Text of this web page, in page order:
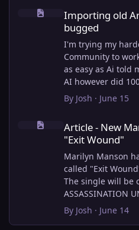
Importing old Articles. Many will
Importing old
bugged
I'm trying my
Community to
as easy as Ai told
AI however did
articles imported
though!
very limited, and I
look the way I
way to show a
custom page. I
through alot of
right now the
a certain amount
view more you'll
By Josh · June 15
Article - New Marilyn Manson
Article - New
"Exit Wound"
Marilyn Manson
called "Exit
The single will be
ASSASSINATION
CHAPTER 2' which
2026. PRE-ORDER
By Josh · June 14